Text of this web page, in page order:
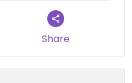
divine, somehow
a nice combination of
Less satisfying was
Share